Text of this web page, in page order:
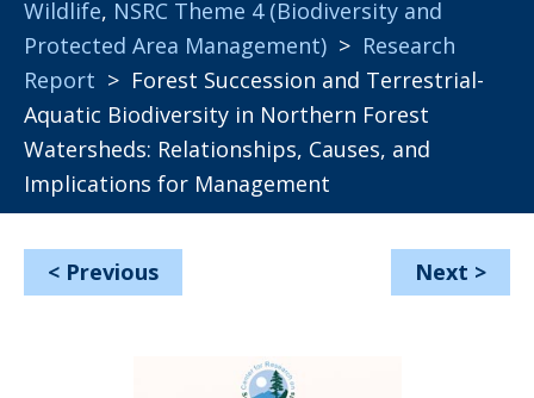
Wildlife, NSRC Theme 4 (Biodiversity and
Protected Area Management) > Research
Report > Forest Succession and Terrestrial-
Aquatic Biodiversity in Northern Forest
Watersheds: Relationships, Causes, and
Implications for Management
< Previous Next >